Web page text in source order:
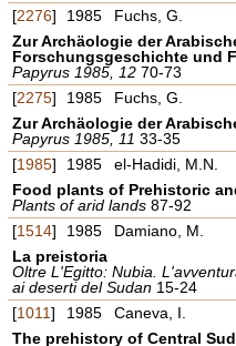
[2276] 1985
Fuchs, G.
Zur Archäologie der
Forschungsgeschichte und
Papyrus 1985, 12 70-73
[2275] 1985
Fuchs, G.
Zur Archäologie der
Papyrus 1985, 11 33-35
[1985] 1985
el-Hadidi, M.N.
Food plants of Prehistoric
Plants of arid lands87-92
[1514] 1985
Damiano, M.
La preistoria
Oltre L'Egitto: Nubia.
ai deserti del Sudan 15-24
[1011] 1985
Caneva, I.
The prehistory of Central